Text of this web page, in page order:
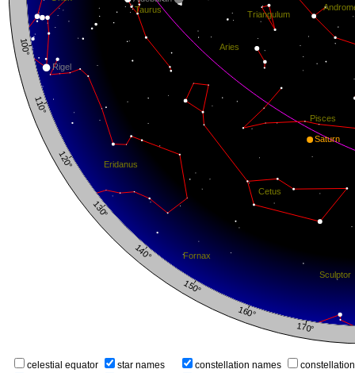
celestial equator
star names
constellation names